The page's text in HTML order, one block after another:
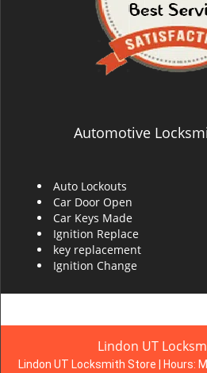
Automotive
Auto Lockouts
Car Door Open
Car Keys Made
Ignition Replace
key replacement
Ignition Change
Lindon UT
Lindon UT Locksmith Store | Hours: